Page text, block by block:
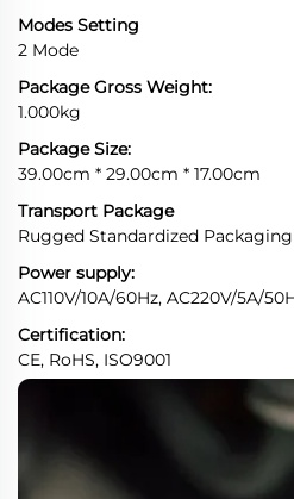
Modes Setting
2 Mode
Package Gross Weight:
1.000kg
Package Size:
39.00cm * 29.00cm * 17.00cm
Transport Package
Rugged Standardized Packaging
Power supply:
AC110V/10A/60Hz, AC220V/5A/
Certification:
CE, RoHS, ISO9001